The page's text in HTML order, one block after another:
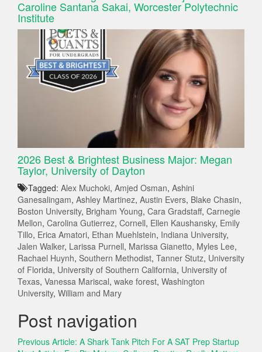
Caroline Santana Sakai, Worcester Polytechnic
Institute
2026 Best & Brightest Business Major: Megan
Taylor, University of Dayton
Tagged: Alex Muchoki, Amjed Osman, Ashini
Ganesalingam, Ashley Martinez, Austin Evers, Blake Chasin,
Boston University, Brigham Young, Cara Gradstaff, Carnegie
Mellon, Carolina Gutierrez, Cornell, Ellen Kaushansky, Emily
Tillo, Erica Amatori, Ethan Muehlstein, Indiana University,
Jalen Walker, Larissa Purnell, Marissa Gianetto, Myles Lee,
Rachael Huynh, Southern Methodist, Tanner Stutz, University
of Florida, University of Southern California, University of
Texas, Vanessa Mariscal, wake forest, Washington
University, William and Mary
Post navigation
Previous Article: A Shark Tank Pitch For A SAT Prep Startup